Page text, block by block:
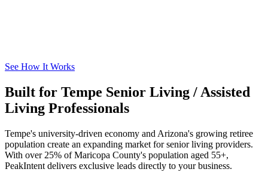
See How It Works
Built for Tempe Senior Living / Assisted
Living Professionals
Tempe's university-driven economy and Arizona's growing retiree
population create an expanding market for senior living providers.
With over 25% of Maricopa County's population aged 55+,
PeakIntent delivers exclusive leads directly to your business.